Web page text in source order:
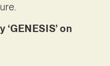
on